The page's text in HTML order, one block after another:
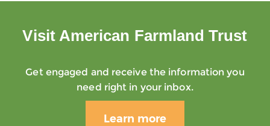
Visit American Farmland Trust
Get engaged and receive the information you
need right in your inbox.
Learn more